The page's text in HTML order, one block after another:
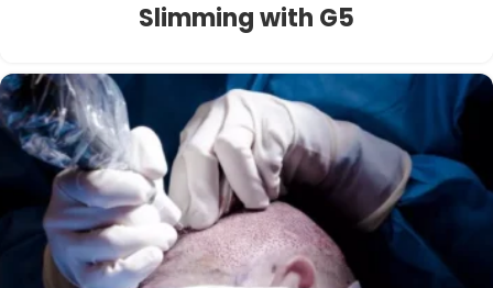
Slimming with G5